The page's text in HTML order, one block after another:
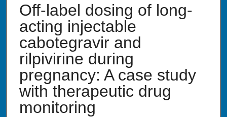
Off-label dosing of long-
acting injectable
cabotegravir and
rilpivirine during
pregnancy: A case study
with therapeutic drug
monitoring